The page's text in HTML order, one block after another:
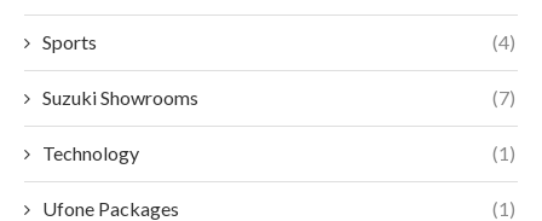
Sports (4)
Suzuki Showrooms (7)
Technology (1)
Ufone Packages (1)